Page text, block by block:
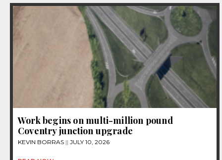
Work begins on multi-million pound
Coventry junction upgrade
KEVIN BORRAS JULY 10, 2026